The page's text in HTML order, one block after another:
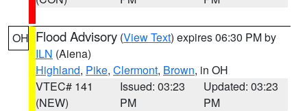
OH Flood Advisory (View Text) expires 06:30 PM by
ILN (Aiena)
Highland, Pike, Clermont, Brown, in OH
VTEC# 141
(NEW)
Issued: 03:23
PM
Updated: 03:23
PM